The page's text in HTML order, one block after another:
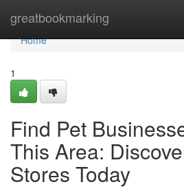
greatbookmarking
Home
Home
1
Find Pet
This Area:
Stores Today